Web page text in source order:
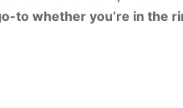
to whether you’re in the